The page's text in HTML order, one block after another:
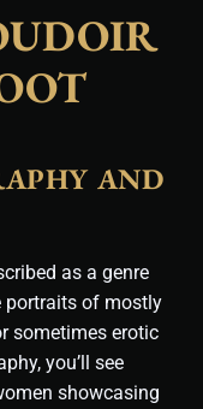
AND
as a genre
portraits of mostly
sometimes erotic
you’ll see
showcasing